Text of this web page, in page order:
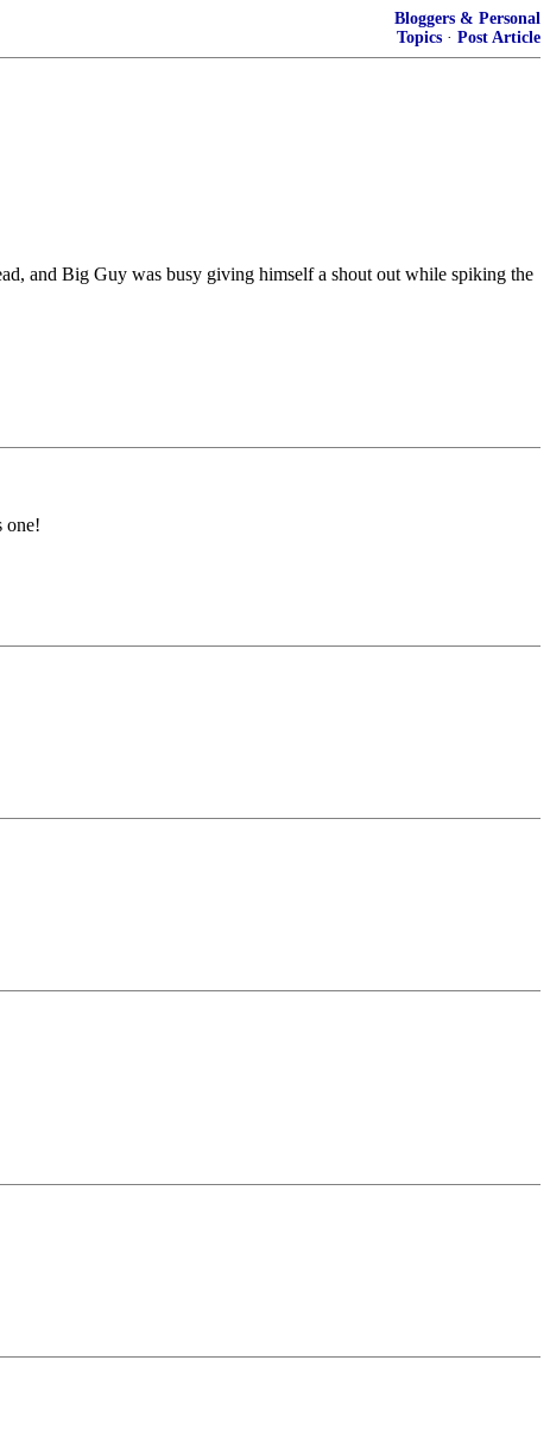
Bloggers & Personal
Topics · Post Article
and Big Guy was busy giving himself a shout out while spiking the
one!